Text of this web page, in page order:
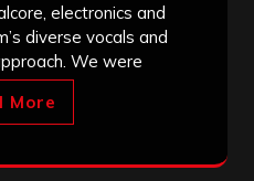
electronics and
diverse vocals and
We were
More